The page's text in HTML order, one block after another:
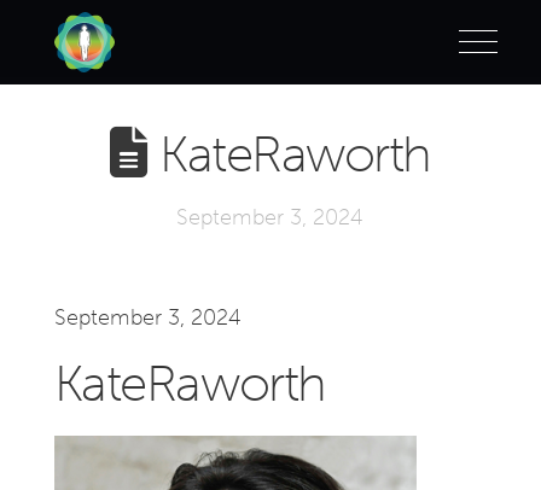
KateRaworth
September 3, 2024
September 3, 2024
KateRaworth